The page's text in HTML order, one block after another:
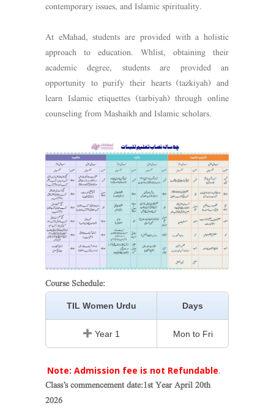
contemporary issues, and Islamic spirituality.
At eMahad, students are provided with a holistic
approach to education. Whlist, obtaining their
academic degree, students are provided an
opportunity to purify their hearts (tazkiyah) and
learn Islamic etiquettes (tarbiyah) through online
counseling from Mashaikh and Islamic scholars.
Course Schedule:
TIL Women Urdu Days
Year 1 Mon to Fri
Note: Admission fee is not Refundable.
Class’s commencement date:1st Year April 20th
2026